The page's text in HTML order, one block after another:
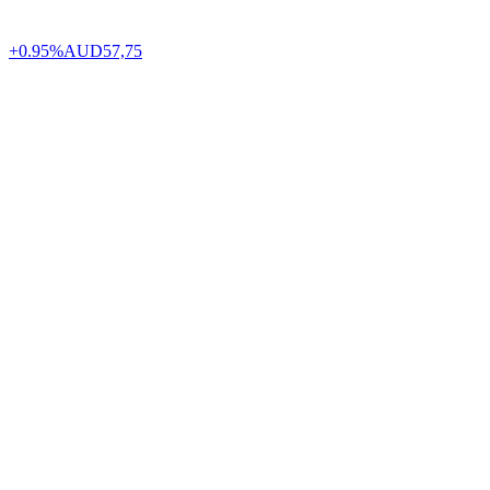
+0.95%AUD57,75